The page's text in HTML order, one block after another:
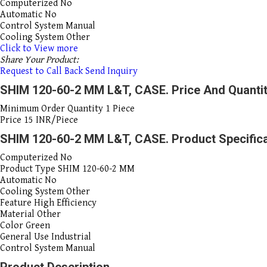
Computerized No
Automatic No
Control System Manual
Cooling System Other
Click to View more
Share Your Product:
Request to Call Back Send Inquiry
SHIM 120-60-2 MM L&T, CASE. Price And
Minimum Order Quantity 1 Piece
Price 15 INR/Piece
SHIM 120-60-2 MM L&T, CASE. Product
Computerized No
Product Type SHIM 120-60-2 MM
Automatic No
Cooling System Other
Feature High Efficiency
Material Other
Color Green
General Use Industrial
Control System Manual